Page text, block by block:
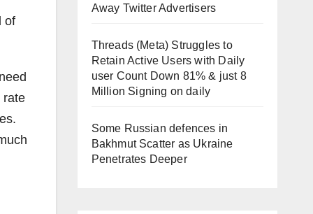
of
rate
Away Twitter Advertisers
Threads (Meta) Struggles to
Retain Active Users with Daily
user Count Down 81% & just 8
Million Signing on daily
Some Russian defences in
Bakhmut Scatter as Ukraine
Penetrates Deeper